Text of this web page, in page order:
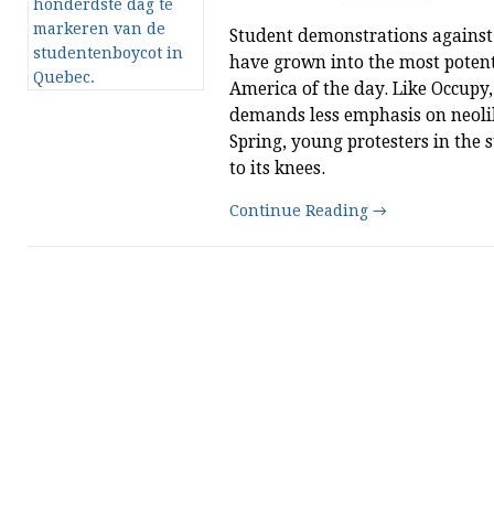
Student demonstrations
have grown into the most
America of the day. Like
demands less emphasis on
Spring, young protesters in the
to its knees.
Continue Reading →